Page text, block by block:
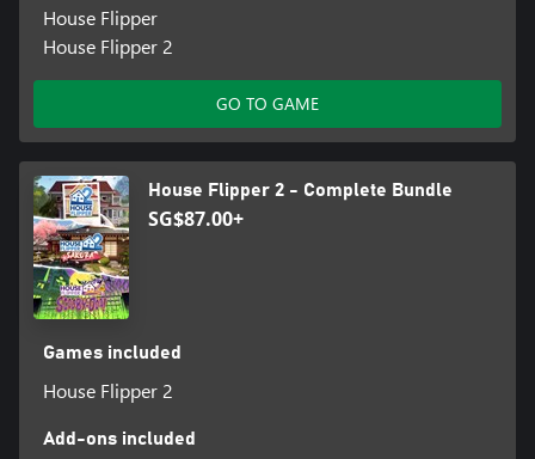
House Flipper
House Flipper 2
GO TO GAME
House Flipper 2 - Complete Bundle
SG$87.00+
Games included
House Flipper 2
Add-ons included